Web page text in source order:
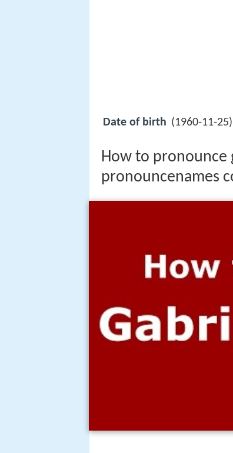
Date of birth (1960-11-
How to pronounce
pronouncenames